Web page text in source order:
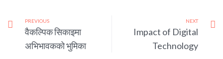
PREVIOUS
वैकल्पिक सिकाइमा
अभिभावकको भुमिका
NEXT
Impact of Digital
Technology